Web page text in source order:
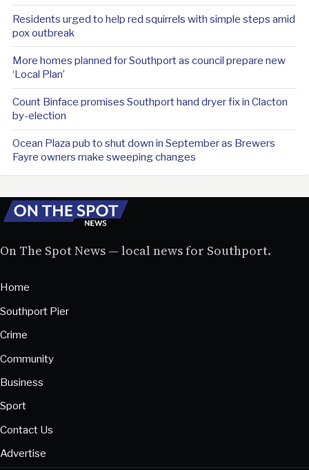
Residents urged to help red squirrels with simple steps amid
pox outbreak
More homes planned for Southport as council prepare new
‘Local Plan’
Count Binface promises Southport hand dryer fix in Clacton
by-election
Ocean Plaza pub to shut down in September as Brewers
Fayre owners make sweeping changes
On The Spot News — local news for Southport.
Home
Southport Pier
Crime
Community
Business
Sport
Contact Us
Advertise